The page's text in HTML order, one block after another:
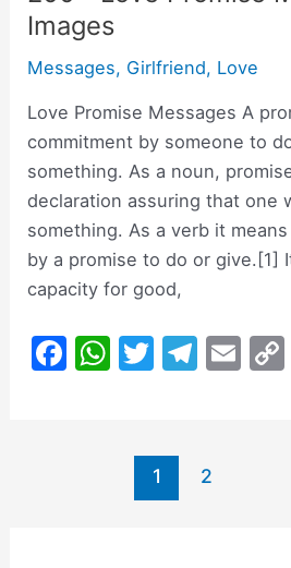
Images
Messages, Girlfriend, Love
Love Promise Messages A
commitment by someone to
something. As a noun,
declaration assuring that one
something. As a verb it
by a promise to do or give.[1]
capacity for good,
F
W
A
T
er
T
a
E
1 2